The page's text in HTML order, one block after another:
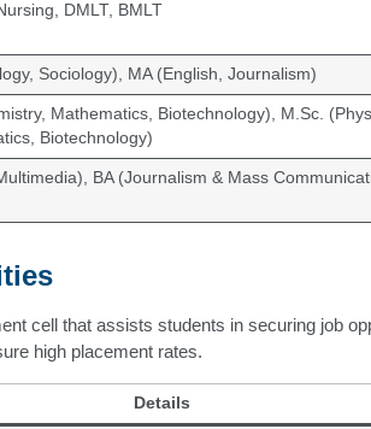
DMLT, BMLT
Sociology), MA (English, Journalism)
Mathematics, Biotechnology), M.Sc.
Biotechnology)
BA (Journalism & Mass
cell that assists students in securing job
high placement rates.
Details